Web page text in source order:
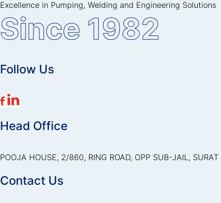
Excellence in Pumping, Welding and Engineering Solutions
Since 1982
Follow Us
Head Office
POOJA HOUSE, 2/860, RING ROAD, OPP SUB-JAIL,
Contact Us